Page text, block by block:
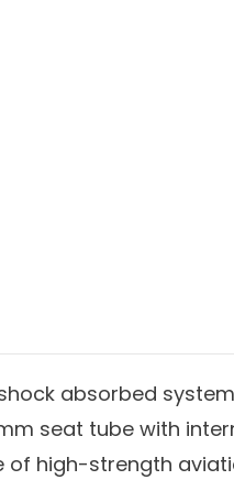
absorbed
seat tube with
of high-strength